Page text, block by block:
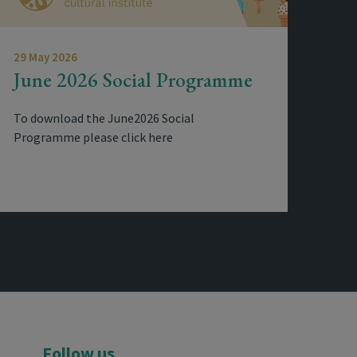
29 May 2026
June 2026 Social Programme
To download the June2026 Social
Programme please click here